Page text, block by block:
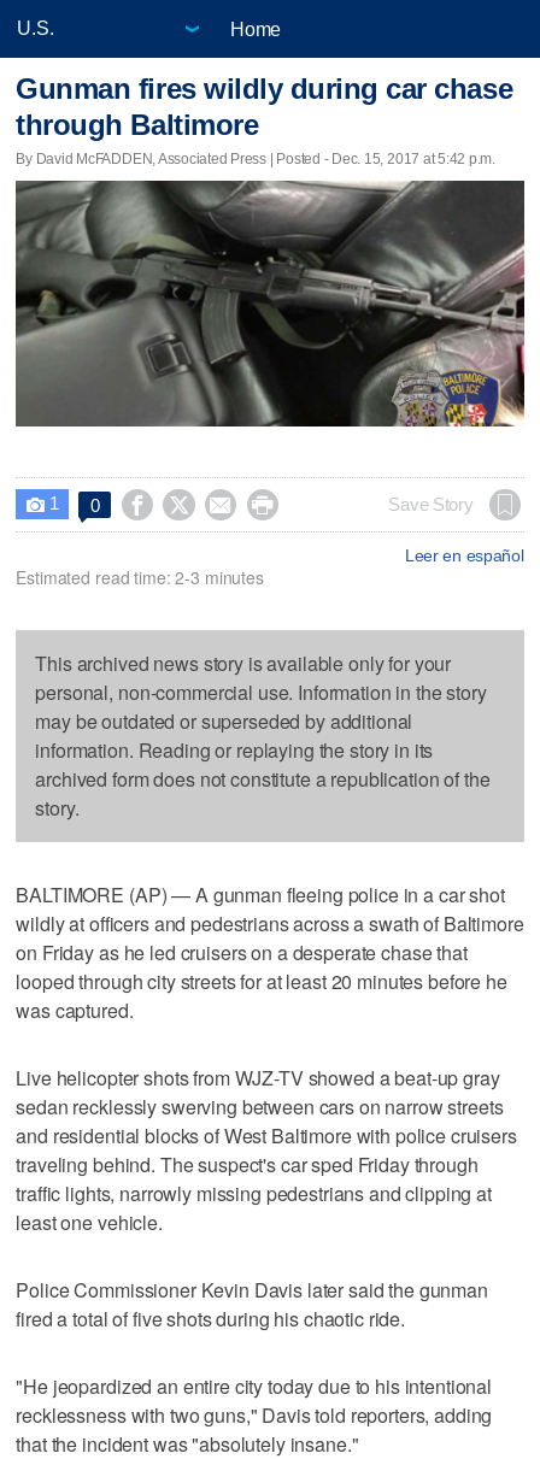
Home
Gunman fires wildly during car chase
through Baltimore
By David McFADDEN, Associated Press | Posted - Dec. 15, 2017 at 5:42 p.m.
 1 0     Save Story
Leer en español
Estimated read time: 2-3 minutes
This archived news story is available only for your
personal, non-commercial use. Information in the story
may be outdated or superseded by additional
information. Reading or replaying the story in its
archived form does not constitute a republication of the
story.
BALTIMORE (AP) — A gunman fleeing police in a car shot
wildly at officers and pedestrians across a swath of Baltimore
on Friday as he led cruisers on a desperate chase that
looped through city streets for at least 20 minutes before he
was captured.
Live helicopter shots from WJZ-TV showed a beat-up gray
sedan recklessly swerving between cars on narrow streets
and residential blocks of West Baltimore with police cruisers
traveling behind. The suspect's car sped Friday through
traffic lights, narrowly missing pedestrians and clipping at
least one vehicle.
Police Commissioner Kevin Davis later said the gunman
fired a total of five shots during his chaotic ride.
"He jeopardized an entire city today due to his intentional
recklessness with two guns," Davis told reporters, adding
that the incident was "absolutely insane."